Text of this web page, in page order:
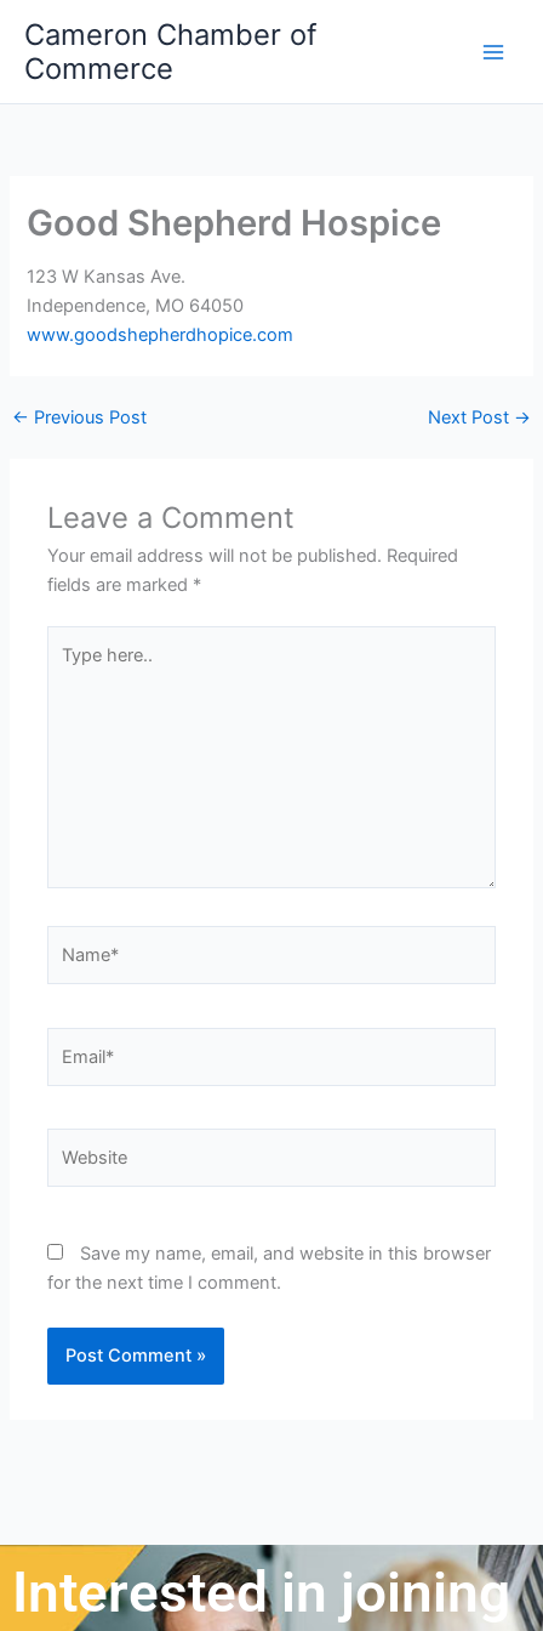
content
Cameron Chamber of
Commerce
Good Shepherd Hospice
123 W Kansas Ave.
Independence, MO 64050
www.goodshepherdhopice.com
← Previous Post Next Post →
Leave a Comment
Your email address will not be published. Required
fields are marked *
here..
Save my name, email, and website in this browser
for the next time I comment.
Interested in joining